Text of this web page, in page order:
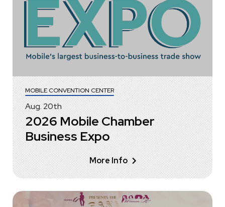
Aug. 20th
MOBILE CONVENTION CENTER
2026 Mobile Chamber
Business Expo
More Info